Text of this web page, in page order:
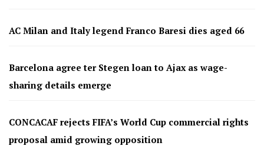
AC Milan and Italy legend Franco Baresi dies aged 66
Barcelona agree ter Stegen loan to Ajax as wage-
sharing details emerge
CONCACAF rejects FIFA’s World Cup commercial rights
proposal amid growing opposition